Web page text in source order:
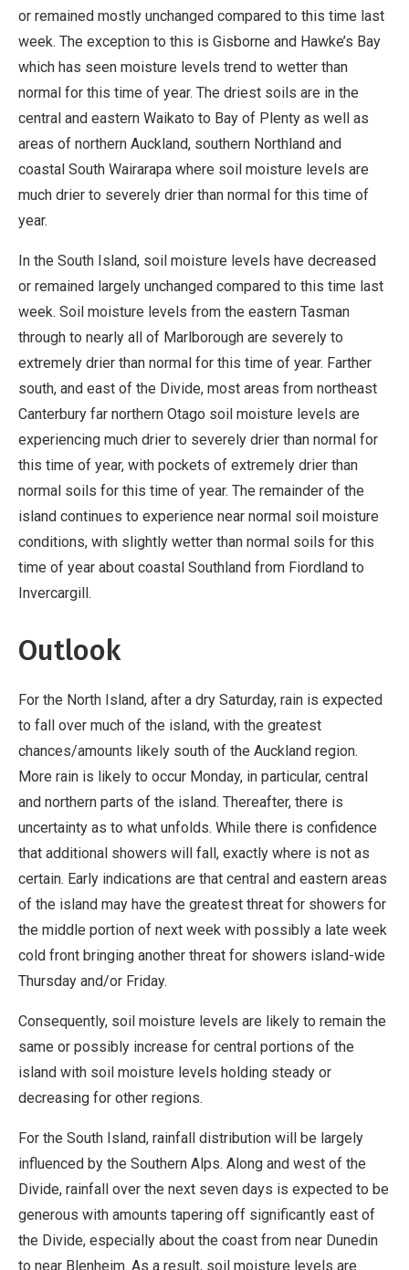
or remained mostly unchanged compared to this time last
week. The exception to this is Gisborne and Hawke’s Bay
which has seen moisture levels trend to wetter than
normal for this time of year. The driest soils are in the
central and eastern Waikato to Bay of Plenty as well as
areas of northern Auckland, southern Northland and
coastal South Wairarapa where soil moisture levels are
much drier to severely drier than normal for this time of
year.
In the South Island, soil moisture levels have decreased
or remained largely unchanged compared to this time last
week. Soil moisture levels from the eastern Tasman
through to nearly all of Marlborough are severely to
extremely drier than normal for this time of year. Farther
south, and east of the Divide, most areas from northeast
Canterbury far northern Otago soil moisture levels are
experiencing much drier to severely drier than normal for
this time of year, with pockets of extremely drier than
normal soils for this time of year. The remainder of the
island continues to experience near normal soil moisture
conditions, with slightly wetter than normal soils for this
time of year about coastal Southland from Fiordland to
Invercargill.
Outlook
For the North Island, after a dry Saturday, rain is expected
to fall over much of the island, with the greatest
chances/amounts likely south of the Auckland region.
More rain is likely to occur Monday, in particular, central
and northern parts of the island. Thereafter, there is
uncertainty as to what unfolds. While there is confidence
that additional showers will fall, exactly where is not as
certain. Early indications are that central and eastern areas
of the island may have the greatest threat for showers for
the middle portion of next week with possibly a late week
cold front bringing another threat for showers island-wide
Thursday and/or Friday.
Consequently, soil moisture levels are likely to remain the
same or possibly increase for central portions of the
island with soil moisture levels holding steady or
decreasing for other regions.
For the South Island, rainfall distribution will be largely
influenced by the Southern Alps. Along and west of the
Divide, rainfall over the next seven days is expected to be
generous with amounts tapering off significantly east of
the Divide, especially about the coast from near Dunedin
to near Blenheim. As a result, soil moisture levels are